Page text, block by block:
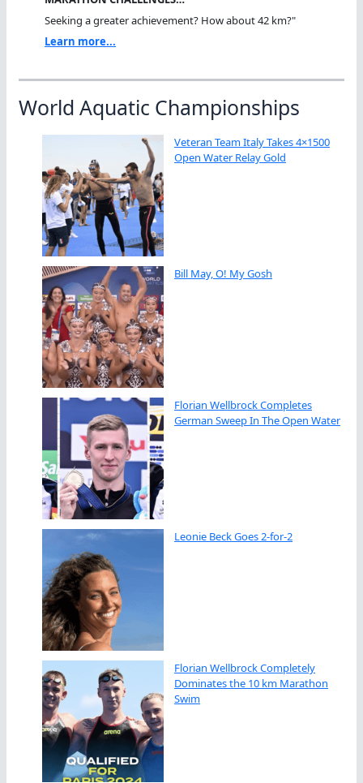
Seeking a greater achievement? How about 42 km?"
Learn more...
World Aquatic Championships
Veteran Team Italy Takes 4×1500
Open Water Relay Gold
Bill May, O! My Gosh
Florian Wellbrock Completes
German Sweep In The Open Water
Leonie Beck Goes 2-for-2
Florian Wellbrock Completely
Dominates the 10 km Marathon
Swim